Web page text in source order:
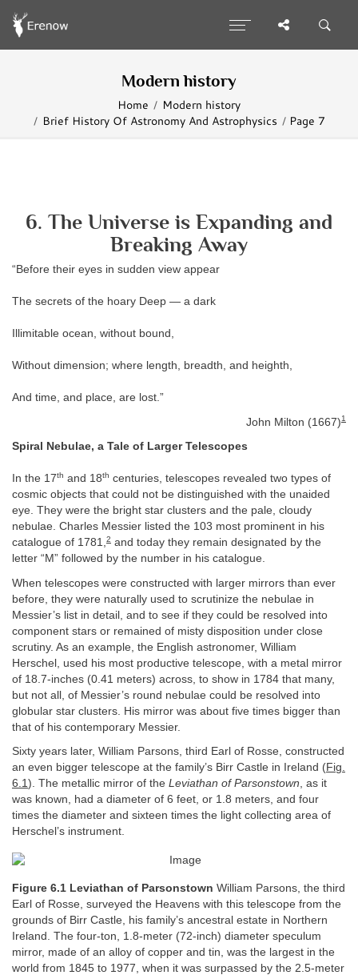
Modern history
Home
Modern history
Brief History Of Astronomy And Astrophysics
Page 7
6. The Universe is Expanding and
Breaking Away
“Before their eyes in sudden view appear
The secrets of the hoary Deep — a dark
Illimitable ocean, without bound,
Without dimension; where length, breadth, and heighth,
And time, and place, are lost.”
John Milton (1667)1
Spiral Nebulae, a Tale of Larger Telescopes
In the 17th and 18th centuries, telescopes revealed two types of
cosmic objects that could not be distinguished with the unaided
eye. They were the bright star clusters and the pale, cloudy
nebulae. Charles Messier listed the 103 most prominent in his
catalogue of 1781,2 and today they remain designated by the
letter “M” followed by the number in his catalogue.
When telescopes were constructed with larger mirrors than ever
before, they were naturally used to scrutinize the nebulae in
Messier’s list in detail, and to see if they could be resolved into
component stars or remained of misty disposition under close
scrutiny. As an example, the English astronomer, William
Herschel, used his most productive telescope, with a metal mirror
of 18.7-inches (0.41 meters) across, to show in 1784 that many,
but not all, of Messier’s round nebulae could be resolved into
globular star clusters. His mirror was about five times bigger than
that of his contemporary Messier.
Sixty years later, William Parsons, third Earl of Rosse, constructed
an even bigger telescope at the family’s Birr Castle in Ireland (Fig.
6.1). The metallic mirror of the Leviathan of Parsonstown, as it
was known, had a diameter of 6 feet, or 1.8 meters, and four
times the diameter and sixteen times the light collecting area of
Herschel’s instrument.
Figure 6.1 Leviathan of Parsonstown William Parsons, the third
Earl of Rosse, surveyed the Heavens with this telescope from the
grounds of Birr Castle, his family’s ancestral estate in Northern
Ireland. The four-ton, 1.8-meter (72-inch) diameter speculum
mirror, made of an alloy of copper and tin, was the largest in the
world from 1845 to 1977, when it was surpassed by the 2.5-meter